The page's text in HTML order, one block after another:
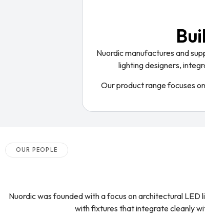
Nuordic manufactures and
lighting designers,
Our product range focuses
OUR PEOPLE
Nuordic was founded with a focus on architectural
with fixtures that integrate cleanly